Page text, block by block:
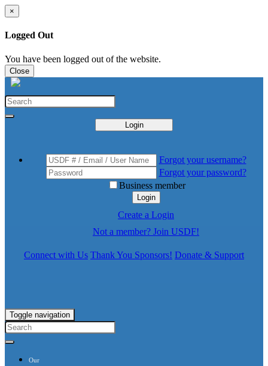
×
Logged Out
You have been logged out of the website.
Close
Login
Forgot your username?
Forgot your password?
Business member
Login
Create a Login
Not a member? Join USDF!
Connect with Us Thank You Sponsors! Donate & Support
Toggle navigation
Our